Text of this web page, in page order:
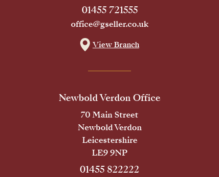
01455 721555
office@gseller.co.uk
View Branch
Newbold Verdon Office
70 Main Street
Newbold Verdon
Leicestershire
LE9 9NP
01455 822222